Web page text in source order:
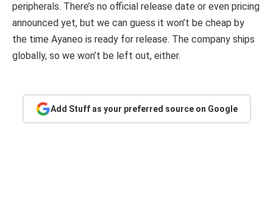
peripherals. There’s no official release date or even pricing
announced yet, but we can guess it won’t be cheap by
the time Ayaneo is ready for release. The company ships
globally, so we won’t be left out, either.
Add Stuff as your preferred source on Google